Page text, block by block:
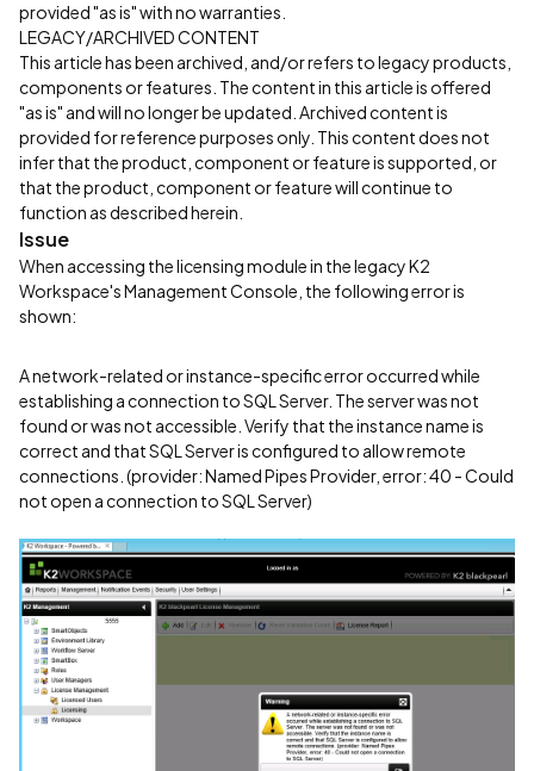
provided "as is" with no warranties.
LEGACY/ARCHIVED CONTENT
This article has been archived, and/or refers to legacy products,
components or features. The content in this article is offered
"as is" and will no longer be updated. Archived content is
provided for reference purposes only. This content does not
infer that the product, component or feature is supported, or
that the product, component or feature will continue to
function as described herein.
Issue
When accessing the licensing module in the legacy K2
Workspace's Management Console, the following error is
shown:
A network-related or instance-specific error occurred while
establishing a connection to SQL Server. The server was not
found or was not accessible. Verify that the instance name is
correct and that SQL Server is configured to allow remote
connections. (provider: Named Pipes Provider, error: 40 - Could
not open a connection to SQL Server)